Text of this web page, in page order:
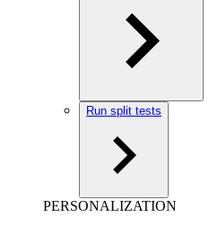
Run split tests
PERSONALIZATION